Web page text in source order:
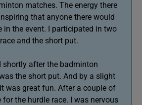
matches. The energy there
that anyone there would
in the event. I participated in two
and the short put.
shortly after the badminton
the short put. And by a slight
was great fun. After a couple of
the hurdle race. I was nervous